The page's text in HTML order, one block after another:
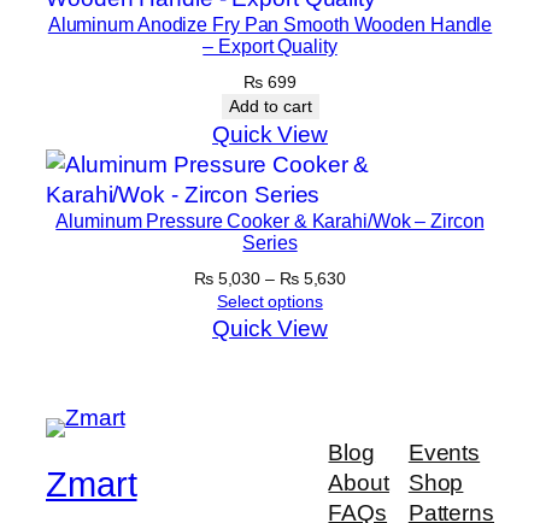
a
a
n
Aluminum Anodize Fry Pan Smooth Wooden Handle
– Export Quality
₨ 699
Add to cart
Quick View
Aluminum Pressure Cooker & Karahi/Wok – Zircon
Series
₨5,030 – ₨5,630Price
Select options
Quick View
Zmart
Blog
About
FAQs
Events
Shop
Patterns